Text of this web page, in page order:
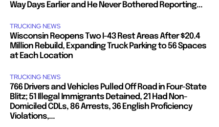
Way Days Earlier and He Never Bothered Reporting...
TRUCKING NEWS
Wisconsin Reopens Two I-43 Rest Areas After $20.4
Million Rebuild, Expanding Truck Parking to 56 Spaces
at Each Location
TRUCKING NEWS
766 Drivers and Vehicles Pulled Off Road in Four-State
Blitz; 51 Illegal Immigrants Detained, 21 Had Non-
Domiciled CDLs, 86 Arrests, 36 English Proficiency
Violations,...